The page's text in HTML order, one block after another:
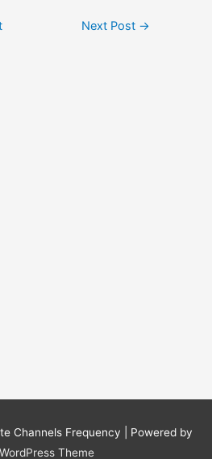
Next Post →
Channels Frequency | Powered by
Theme